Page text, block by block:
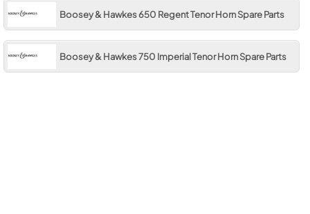
Boosey & Hawkes 650 Regent Tenor Horn Spare Parts
Boosey & Hawkes 750 Imperial Tenor Horn Spare Parts